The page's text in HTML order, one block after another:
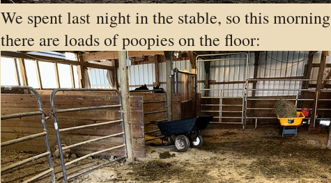
We spent last night in the stable, so this morning
there are loads of poopies on the floor: